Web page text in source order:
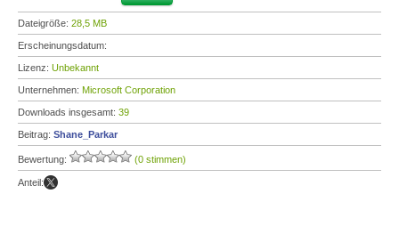
Dateigröße: 28,5 MB
Erscheinungsdatum:
Lizenz: Unbekannt
Unternehmen: Microsoft Corporation
Downloads insgesamt: 39
Beitrag: Shane_Parkar
Bewertung: (0 stimmen)
Anteil: